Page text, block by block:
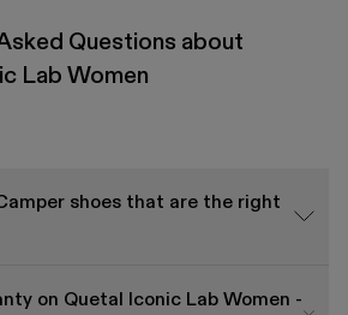
Questions about
Lab Women
shoes that are the right
on Quetal Iconic Lab Women -